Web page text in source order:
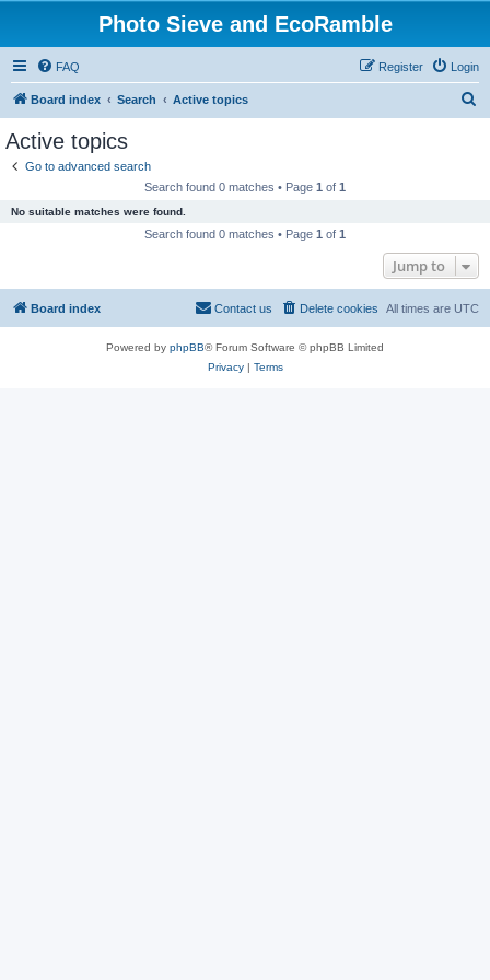
Photo Sieve and EcoRamble
FAQ Login
Register
Board index Search Active topics
Active topics
Go to advanced search
Search found 0 matches • Page 1 of 1
No suitable matches were found.
Search found 0 matches • Page 1 of 1
Jump to
Board index All times are UTC
Delete cookies
Contact us
Powered by phpBB® Forum Software © phpBB Limited
Privacy| Terms